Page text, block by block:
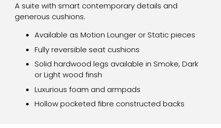
A suite with smart contemporary details and
generous cushions.
Available as Motion Lounger or Static pieces
Fully reversible seat cushions
Solid hardwood legs available in Smoke, Dark
or Light wood finsh
Luxurious foam and armpads
Hollow pocketed fibre constructed backs